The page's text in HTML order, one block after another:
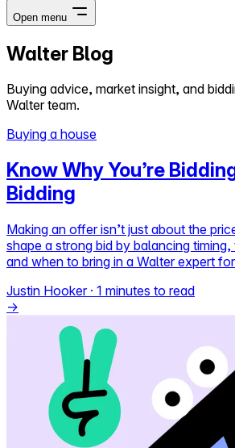
Open menu
Self-service
All-in-One
Markets
Reviews
Our Pricing
Try Walter for free
Walter Blog
Buying advice, market insight, and
Walter team.
Buying a house
Know Why You’re
Bidding
Making an offer isn’t just about the
shape a strong bid by balancing
and when to bring in a Walter expert
Justin Hooker · 1 minutes to read
→